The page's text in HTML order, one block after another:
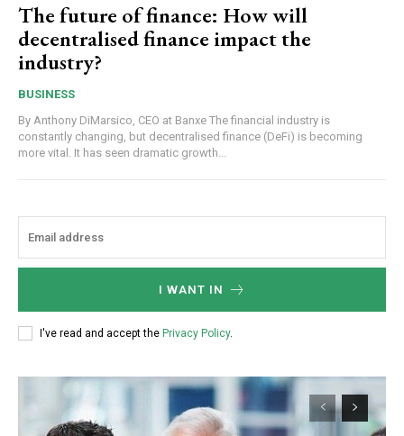
The future of finance: How will
decentralised finance impact the
industry?
BUSINESS
By Anthony DiMarsico, CEO at Banxe The financial industry is
constantly changing, but decentralised finance (DeFi) is becoming
more vital. It has seen dramatic growth...
I WANT IN
I've read and accept the Privacy Policy.